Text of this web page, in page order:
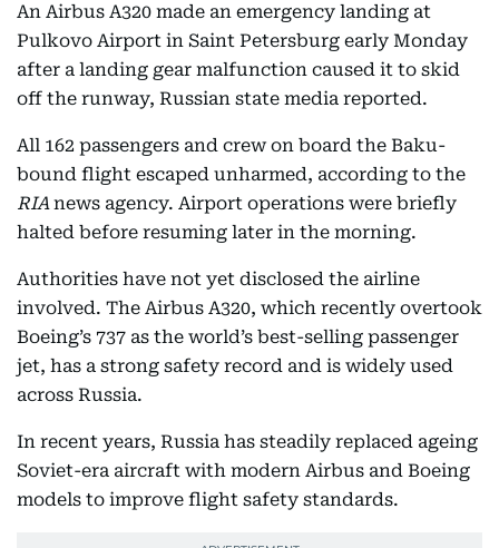
An Airbus A320 made an emergency landing at
Pulkovo Airport in Saint Petersburg early Monday
after a landing gear malfunction caused it to skid
off the runway, Russian state media reported.
All 162 passengers and crew on board the Baku-
bound flight escaped unharmed, according to the
RIAnews agency. Airport operations were briefly
halted before resuming later in the morning.
Authorities have not yet disclosed the airline
involved. The Airbus A320, which recently overtook
Boeing’s 737 as the world’s best-selling passenger
jet, has a strong safety record and is widely used
across Russia.
In recent years, Russia has steadily replaced ageing
Soviet-era aircraft with modern Airbus and Boeing
models to improve flight safety standards.